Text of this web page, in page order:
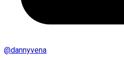
@dannyvena